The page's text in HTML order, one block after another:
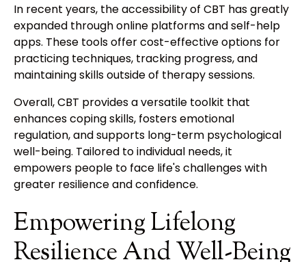
In recent years, the accessibility of CBT has greatly
expanded through online platforms and self-help
apps. These tools offer cost-effective options for
practicing techniques, tracking progress, and
maintaining skills outside of therapy sessions.
Overall, CBT provides a versatile toolkit that
enhances coping skills, fosters emotional
regulation, and supports long-term psychological
well-being. Tailored to individual needs, it
empowers people to face life's challenges with
greater resilience and confidence.
Empowering Lifelong
Resilience And Well-Being